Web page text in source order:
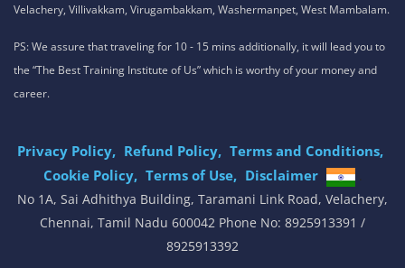
Velachery, Villivakkam, Virugambakkam, Washermanpet, West Mambalam.
PS: We assure that traveling for 10 - 15 mins additionally, it will lead you to
the “The Best Training Institute of Us” which is worthy of your money and
career.
Privacy Policy, Refund Policy, Terms and Conditions,
Cookie Policy, Terms of Use, Disclaimer
.
No 1A, Sai Adhithya Building, Taramani Link Road, Velachery,
Chennai, Tamil Nadu 600042 Phone No: 8925913391 /
8925913392